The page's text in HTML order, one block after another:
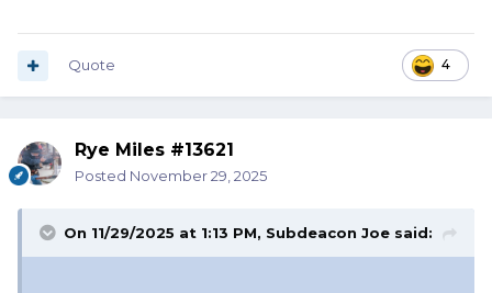
4
Quote
Rye Miles #13621
Posted November 29, 2025
On 11/29/2025 at 1:13 PM, Subdeacon Joe said: